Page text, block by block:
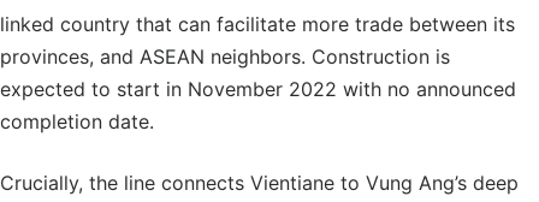
linked country that can facilitate more trade between its
provinces, and ASEAN neighbors. Construction is
expected to start in November 2022 with no announced
completion date.
Crucially, the line connects Vientiane to Vung Ang’s deep